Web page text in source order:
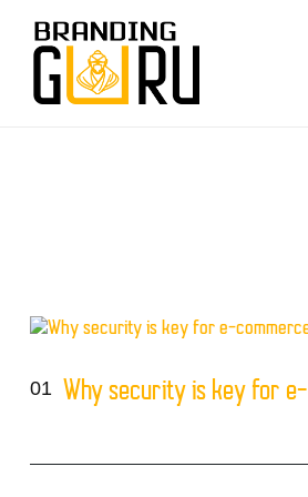
01 Why security is key for